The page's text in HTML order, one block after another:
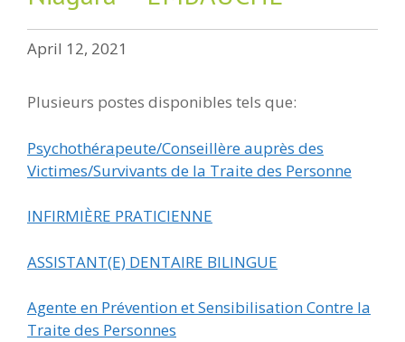
April 12, 2021
Plusieurs postes disponibles tels que:
Psychothérapeute/Conseillère auprès des
Victimes/Survivants de la Traite des Personne
INFIRMIÈRE PRATICIENNE
ASSISTANT(E) DENTAIRE BILINGUE
Agente en Prévention et Sensibilisation Contre la
Traite des Personnes